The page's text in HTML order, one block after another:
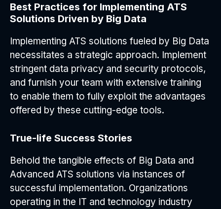
Best Practices for Implementing ATS
Solutions Driven by Big Data
Implementing ATS solutions fueled by Big Data
necessitates a strategic approach. Implement
stringent data privacy and security protocols,
and furnish your team with extensive training
to enable them to fully exploit the advantages
offered by these cutting-edge tools.
True-life Success Stories
Behold the tangible effects of Big Data and
Advanced ATS solutions via instances of
successful implementation. Organizations
operating in the IT and technology industry